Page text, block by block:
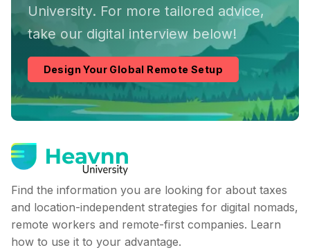
University. For more tailored advice,
take our digital interview below!
Design Your Global Remote Setup
Find the information you are looking for about taxes
and location-independent strategies for digital nomads,
remote workers and remote-first companies. Learn
how to use it to your advantage.